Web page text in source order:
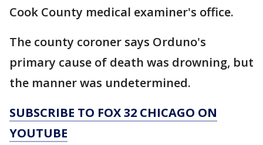
Cook County medical examiner's office.
The county coroner says Orduno's
primary cause of death was drowning, but
the manner was undetermined.
SUBSCRIBE TO FOX 32 CHICAGO ON
YOUTUBE